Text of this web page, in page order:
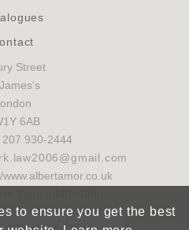
to ensure you get the best
Street
6AB
930-2444